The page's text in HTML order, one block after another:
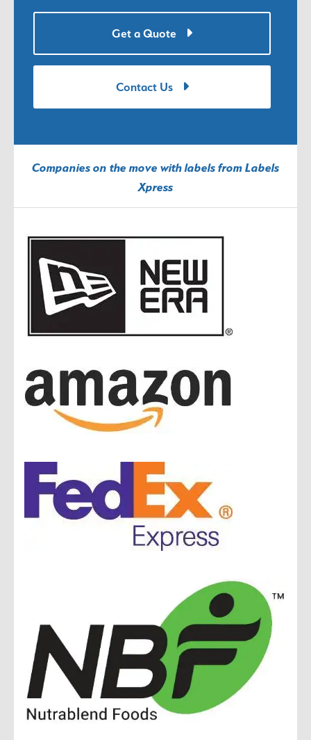
Get a Quote
Contact Us
Companies on the move with labels from Labels
Xpress